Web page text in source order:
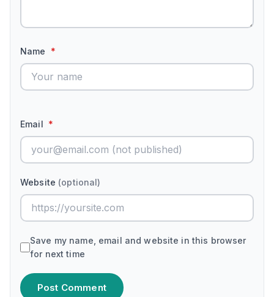
Name *
Email *
Website (optional)
Save my name, email and website in this browser
for next time
Post Comment